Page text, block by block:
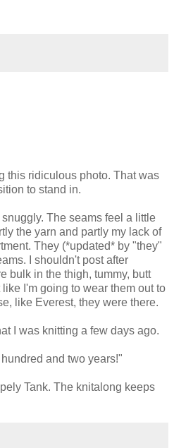
this ridiculous photo. That was
to stand in.
The seams feel a little
the yarn and partly my lack of
They (*updated* by "they"
I shouldn't post after
bulk in the thigh, tummy, butt
I'm going to wear them out to
like Everest, they were there.
I was knitting a few days ago.
and two years!"
Tank. The knitalong keeps